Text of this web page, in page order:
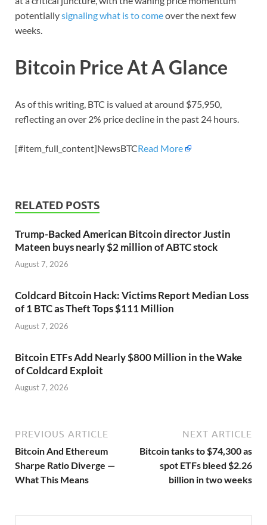
potentiallysignaling what is to comeover the next few
weeks.
Bitcoin Price At A Glance
As of this writing, BTC is valued at around $75,950,
reflecting an over 2% price decline in the past 24 hours.
[#item_full_content]NewsBTCRead More
RELATED POSTS
Trump-Backed American Bitcoin director Justin
Mateen buys nearly $2 million of ABTC stock
August 7, 2026
Coldcard Bitcoin Hack: Victims Report Median Loss
of 1 BTC as Theft Tops $111 Million
August 7, 2026
Bitcoin ETFs Add Nearly $800 Million in the Wake
of Coldcard Exploit
August 7, 2026
PREVIOUS ARTICLE
Bitcoin And Ethereum
Sharpe Ratio Diverge —
What This Means
NEXT ARTICLE
Bitcoin tanks to $74,300 as
spot ETFs bleed $2.26
billion in two weeks